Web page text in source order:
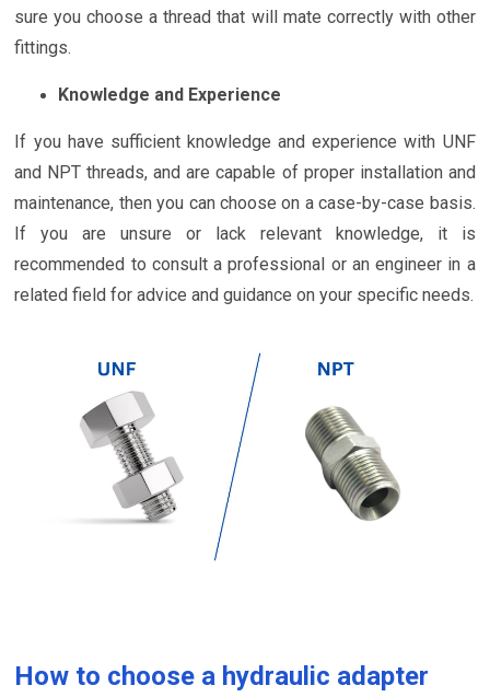
sure you choose a thread that will mate correctly with other
fittings.
Knowledge and Experience
If you have sufficient knowledge and experience with UNF
and NPT threads, and are capable of proper installation and
maintenance, then you can choose on a case-by-case basis.
If you are unsure or lack relevant knowledge, it is
recommended to consult a professional or an engineer in a
related field for advice and guidance on your specific needs.
How to choose a hydraulic adapter